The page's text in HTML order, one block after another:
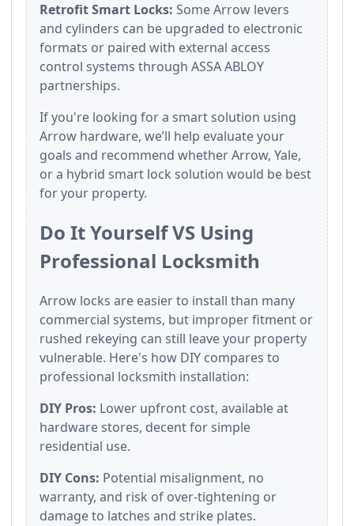
Retrofit Smart Locks: Some Arrow levers
and cylinders can be upgraded to electronic
formats or paired with external access
control systems through ASSA ABLOY
partnerships.
If you're looking for a smart solution using
Arrow hardware, we’ll help evaluate your
goals and recommend whether Arrow, Yale,
or a hybrid smart lock solution would be best
for your property.
Do It Yourself VS Using
Professional Locksmith
Arrow locks are easier to install than many
commercial systems, but improper fitment or
rushed rekeying can still leave your property
vulnerable. Here's how DIY compares to
professional locksmith installation:
DIY Pros: Lower upfront cost, available at
hardware stores, decent for simple
residential use.
DIY Cons: Potential misalignment, no
warranty, and risk of over-tightening or
damage to latches and strike plates.